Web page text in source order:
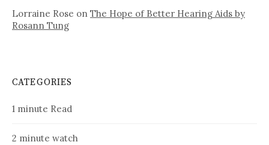
Lorraine Rose on The Hope of Better Hearing Aids by
Rosann Tung
CATEGORIES
1 minute Read
2 minute watch